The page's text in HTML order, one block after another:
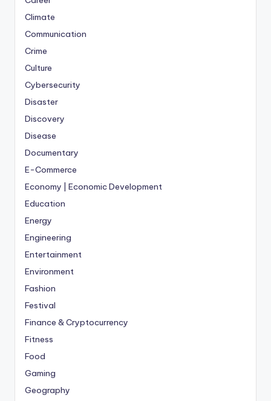
Climate
Communication
Crime
Culture
Cybersecurity
Disaster
Discovery
Disease
Documentary
E-Commerce
Economy | Economic Development
Education
Energy
Engineering
Entertainment
Environment
Fashion
Festival
Finance & Cryptocurrency
Fitness
Food
Gaming
Geography